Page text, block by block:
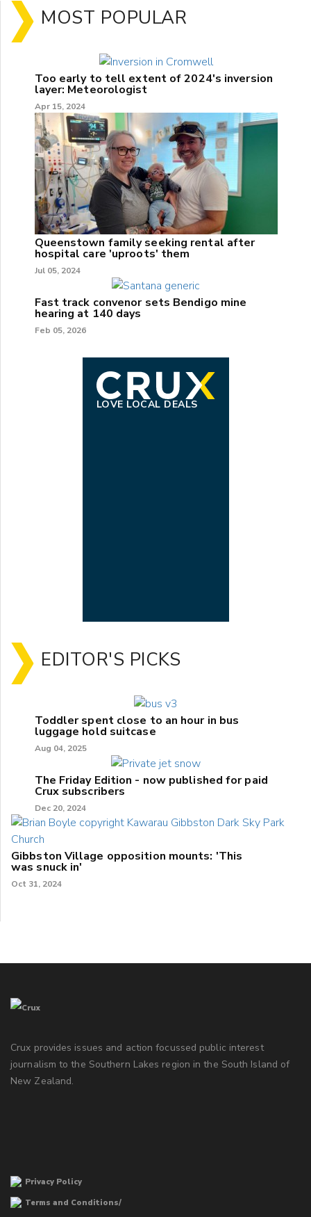
MOST POPULAR
Too early to tell extent of 2024's inversion
layer: Meteorologist
Apr 15, 2024
Queenstown family seeking rental after
hospital care 'uproots' them
Jul 05, 2024
Fast track convenor sets Bendigo mine
hearing at 140 days
Feb 05, 2026
LOVE LOCAL DEALS
EDITOR'S PICKS
Toddler spent close to an hour in bus
luggage hold suitcase
Aug 04, 2025
The Friday Edition - now published for paid
Crux subscribers
Dec 20, 2024
Gibbston Village opposition mounts: 'This
was snuck in'
Oct 31, 2024
Crux provides issues and action focussed public interest
journalism to the Southern Lakes region in the South Island of
New Zealand.
Privacy Policy
Terms and Conditions/